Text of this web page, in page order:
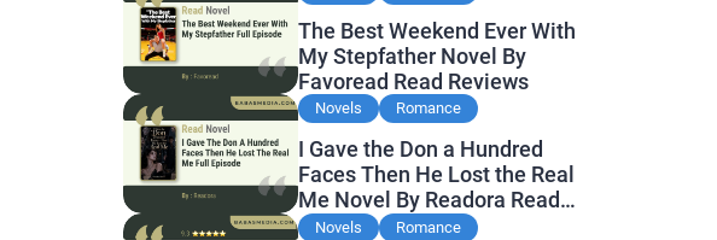
The Best Weekend Ever With
My Stepfather Novel By
Favoread Read Reviews
Novels Romance
I Gave the Don a Hundred
Faces Then He Lost the Real
Me Novel By Readora Read
Reviews
Novels Romance